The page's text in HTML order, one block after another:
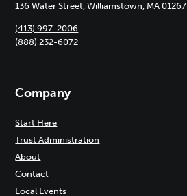
136 Water Street, Williamstown, MA 01267
(413) 997-2006
(888) 232-6072
Company
Start Here
Trust Administration
About
Contact
Local Events